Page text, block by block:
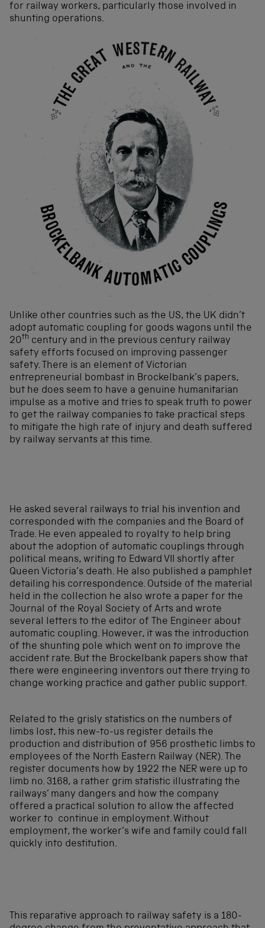
for railway workers, particularly those involved in
shunting operations.
Unlike other countries such as the US, the UK didn’t
adopt automatic coupling for goods wagons until the
20th century and in the previous century railway
safety efforts focused on improving passenger
safety. There is an element of Victorian
entrepreneurial bombast in Brockelbank’s papers,
but he does seem to have a genuine humanitarian
impulse as a motive and tries to speak truth to power
to get the railway companies to take practical steps
to mitigate the high rate of injury and death suffered
by railway servants at this time.
He asked several railways to trial his invention and
corresponded with the companies and the Board of
Trade. He even appealed to royalty to help bring
about the adoption of automatic couplings through
political means, writing to Edward VII shortly after
Queen Victoria’s death. He also published a pamphlet
detailing his correspondence. Outside of the material
held in the collection he also wrote a paper for the
Journal of the Royal Society of Arts and wrote
several letters to the editor of The Engineer about
automatic coupling. However, it was the introduction
of the shunting pole which went on to improve the
accident rate. But the Brockelbank papers show that
there were engineering inventors out there trying to
change working practice and gather public support.
Related to the grisly statistics on the numbers of
limbs lost, this new-to-us register details the
production and distribution of 956 prosthetic limbs to
employees of the North Eastern Railway (NER). The
register documents how by 1922 the NER were up to
limb no. 3168, a rather grim statistic illustrating the
railways’ many dangers and how the company
offered a practical solution to allow the affected
worker to continue in employment. Without
employment, the worker’s wife and family could fall
quickly into destitution.
This reparative approach to railway safety is a 180-